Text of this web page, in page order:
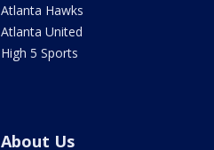
Atlanta Hawks
Atlanta United
High 5 Sports
About Us